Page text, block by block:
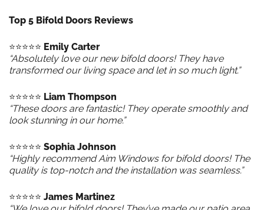
Top 5 Bifold Doors Reviews
⭐️⭐️⭐️⭐️⭐️ Emily Carter
“Absolutely love our new bifold doors! They have
transformed our living space and let in so much light.”
⭐️⭐️⭐️⭐️⭐️ Liam Thompson
“These doors are fantastic! They operate smoothly and
look stunning in our home.”
⭐️⭐️⭐️⭐️⭐️ Sophia Johnson
“Highly recommend Aim Windows for bifold doors! The
quality is top-notch and the installation was seamless.”
⭐️⭐️⭐️⭐️⭐️ James Martinez